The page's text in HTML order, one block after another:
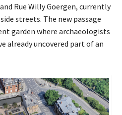
Rue Willy Goergen, currently
streets. The new passage
garden where archaeologists
already uncovered part of an